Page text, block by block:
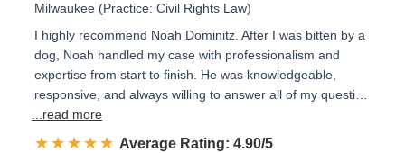
Milwaukee (Practice: Civil Rights Law)
I highly recommend Noah Dominitz. After I was bitten by a
dog, Noah handled my case with professionalism and
expertise from start to finish. He was knowledgeable,
responsive, and always willing to answer all of my questi…
...read more
☆☆☆☆☆
★★★★★ Rated 4.9 out of 5
Average Rating: 4.90/5